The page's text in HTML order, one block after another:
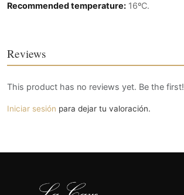
Recommended temperature: 16ºC.
Reviews
This product has no reviews yet. Be the first!
Iniciar sesión para dejar tu valoración.